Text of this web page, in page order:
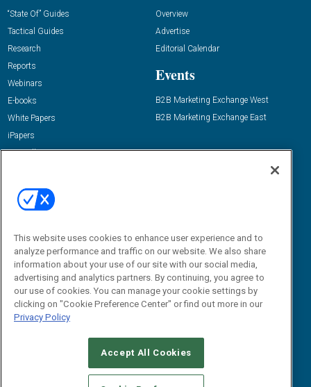
“State Of” Guides
Tactical Guides
Research
Reports
Webinars
E-books
White Papers
iPapers
View All Resources »
Overview
Advertise
Editorial Calendar
Events
B2B Marketing Exchange West
B2B Marketing Exchange East
Email:
dgrprograms@demandgenreport.com
CAREERS AUTHORIZED SERVICE PROVIDERS
This website uses cookies to enhance user experience and to
analyze performance and traffic on our website. We also share
information about your use of our site with our social media,
advertising and analytics partners. By continuing, you agree to
our use of cookies. You can manage your cookie settings by
clicking on "Cookie Preference Center" or find out more in our
Privacy Policy
Accept All Cookies